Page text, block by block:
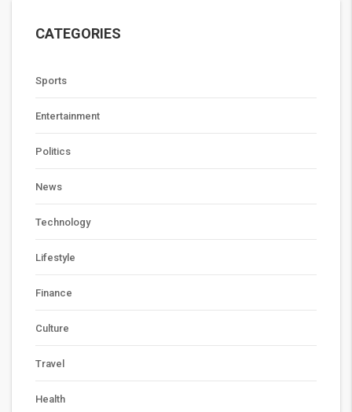
CATEGORIES
Sports
Entertainment
Politics
News
Technology
Lifestyle
Finance
Culture
Travel
Health